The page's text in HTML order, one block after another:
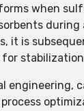
when
it is
stabilization
engineering,